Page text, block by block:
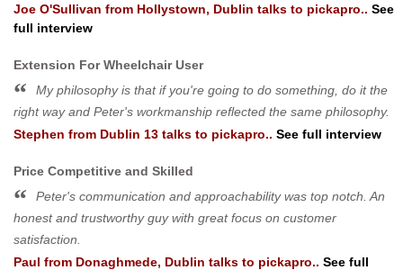
Joe O'Sullivan from Hollystown, Dublin talks to pickapro.. See
full interview
Extension For Wheelchair User
My philosophy is that if you're going to do something, do it the
right way and Peter's workmanship reflected the same philosophy.
Stephen from Dublin 13 talks to pickapro.. See full interview
Price Competitive and Skilled
Peter's communication and approachability was top notch. An
honest and trustworthy guy with great focus on customer
satisfaction.
Paul from Donaghmede, Dublin talks to pickapro.. See full